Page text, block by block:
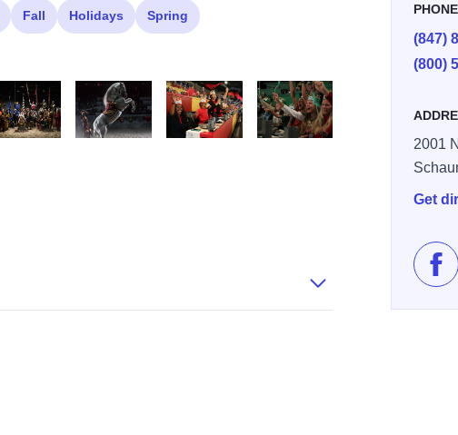
PHONE
(847)
(800)
2001
Get
Fall Holidays Spring